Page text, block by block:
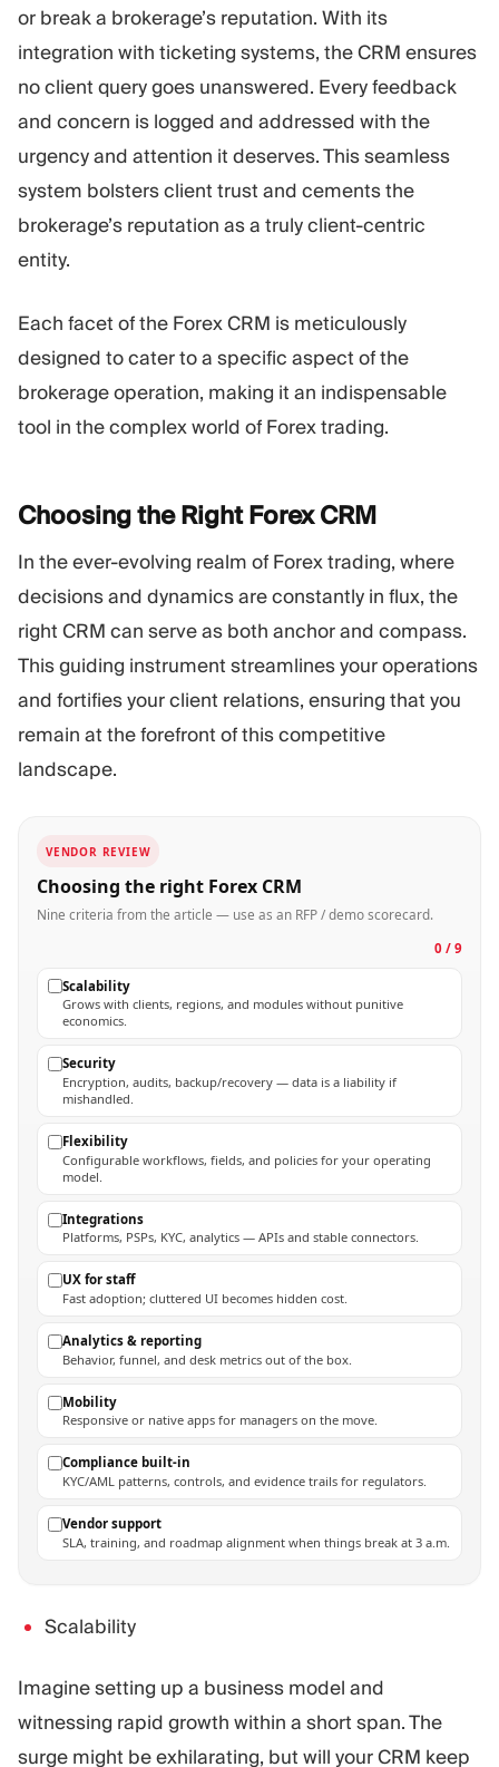
or break a brokerage’s reputation. With its
integration with ticketing systems, the CRM ensures
no client query goes unanswered. Every feedback
and concern is logged and addressed with the
urgency and attention it deserves. This seamless
system bolsters client trust and cements the
brokerage’s reputation as a truly client-centric
entity.
Each facet of the Forex CRM is meticulously
designed to cater to a specific aspect of the
brokerage operation, making it an indispensable
tool in the complex world of Forex trading.
Choosing the Right ForexCRM
In the ever-evolving realm of Forex trading, where
decisions and dynamics are constantly in flux, the
right CRM can serve as both anchor and compass.
This guiding instrument streamlines your operations
and fortifies your client relations, ensuring that you
remain at the forefront of this competitive
landscape.
VENDOR REVIEW
Choosing the right Forex CRM
Nine criteria from the article — use as an RFP / demo scorecard.
0 / 9
Scalability
Grows with clients, regions, and modules without punitive
economics.
Security
Encryption, audits, backup/recovery — data is a liability if
mishandled.
Flexibility
Configurable workflows, fields, and policies for your operating
model.
Integrations
Platforms, PSPs, KYC, analytics — APIs and stable connectors.
UX for staff
Fast adoption; cluttered UI becomes hidden cost.
Analytics & reporting
Behavior, funnel, and desk metrics out of the box.
Mobility
Responsive or native apps for managers on the move.
Compliance built-in
KYC/AML patterns, controls, and evidence trails for regulators.
Vendor support
SLA, training, and roadmap alignment when things break at 3 a.m.
Scalability
Imagine setting up a business model and
witnessing rapid growth within a short span. The
surge might be exhilarating, but will your CRM keep